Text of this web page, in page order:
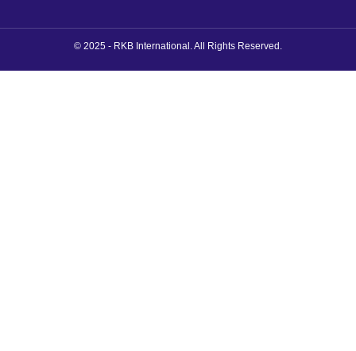
© 2025 - RKB International. All Rights Reserved.